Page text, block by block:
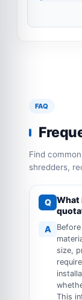
FAQ
Find
shredders, recycling
Q What
A
size,
This